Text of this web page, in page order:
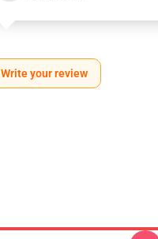
Write your review